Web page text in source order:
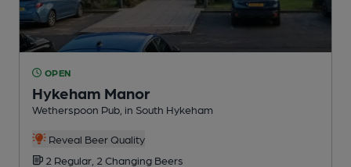
OPEN
Hykeham Manor
Wetherspoon Pub , in South Hykeham
Reveal Beer Quality
2 Regular, 2 Changing Beers